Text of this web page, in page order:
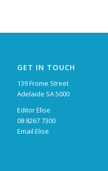
GET IN TOUCH
139 Frome Street
Adelaide SA 5000
Editor Elise
08 8267 7300
Email Elise